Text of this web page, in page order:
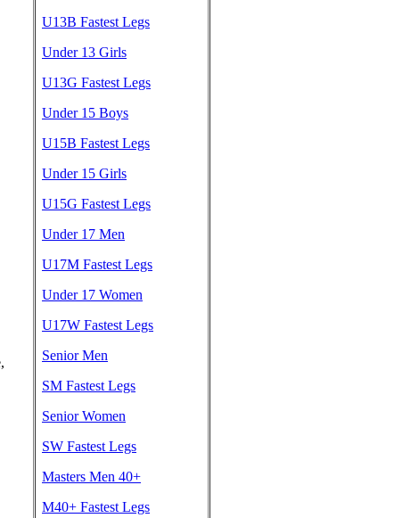
U13B Fastest Legs
Under 13 Girls
U13G Fastest Legs
Under 15 Boys
U15B Fastest Legs
Under 15 Girls
U15G Fastest Legs
Under 17 Men
U17M Fastest Legs
Under 17 Women
U17W Fastest Legs
Senior Men
SM Fastest Legs
Senior Women
SW Fastest Legs
Masters Men 40+
M40+ Fastest Legs